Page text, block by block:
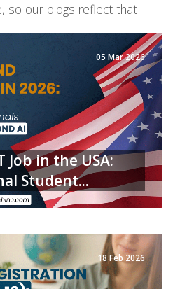
so our blogs reflect that
05 Mar 2026
Job in the USA:
Student...
18 Feb 2026